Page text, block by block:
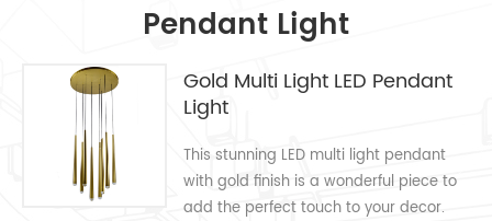
Pendant Light
Gold Multi Light LED Pendant
Light
This stunning LED multi light pendant
with gold finish is a wonderful piece to
add the perfect touch to your decor.